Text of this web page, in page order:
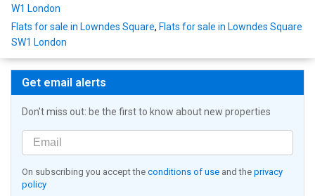
W1 London
Flats for sale in Lowndes Square, Flats for sale in Lowndes Square
SW1 London
Get email alerts
Don't miss out: be the first to know about new properties
On subscribing you accept the conditions of use and the privacy
policy